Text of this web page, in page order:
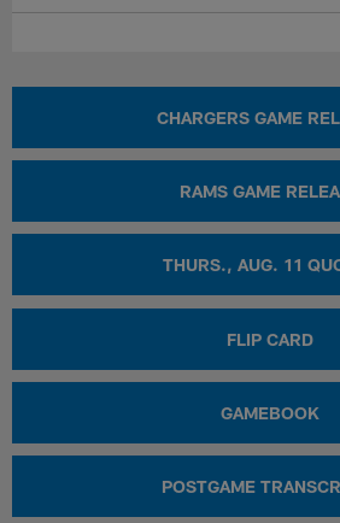
CHARGERS GAME
RAMS GAME
THURS., AUG. 11
FLIP CARD
GAMEBOOK
POSTGAME